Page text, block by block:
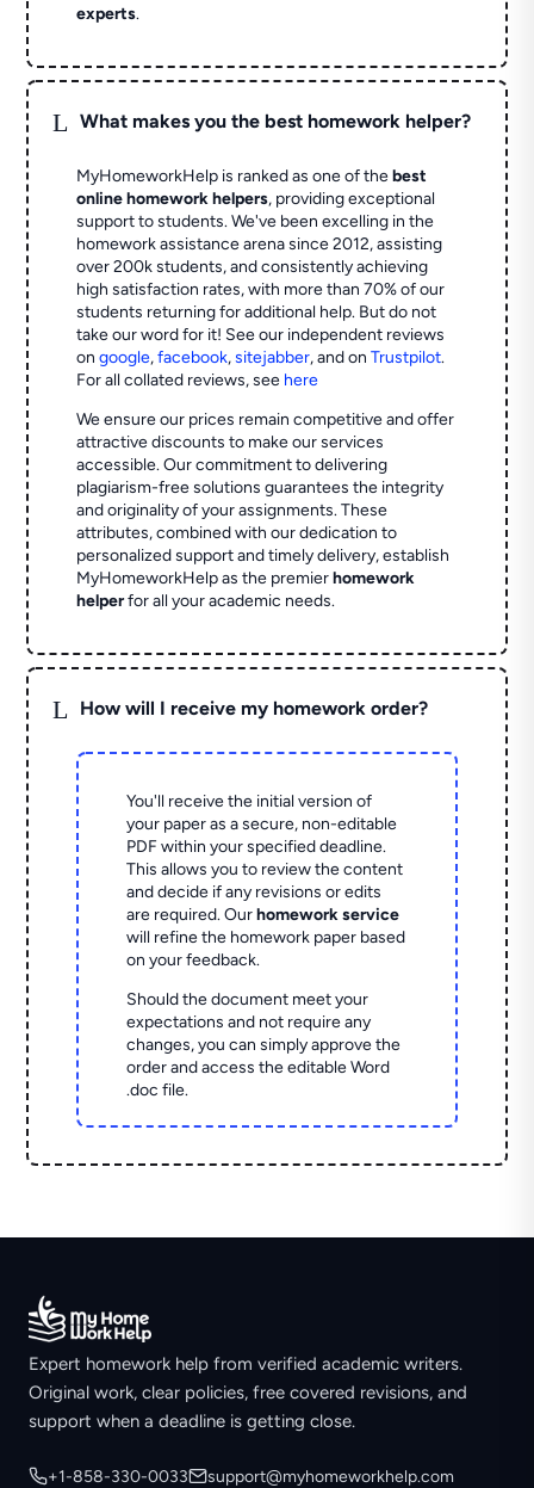
experts.
L What makes you the best homework helper?
MyHomeworkHelp is ranked as one of thebest
online homework helpers, providing exceptional
support to students. We've been excelling in the
homework assistance arena since 2012, assisting
over 200k students, and consistently achieving
high satisfaction rates, with more than 70% of our
students returning for additional help. But do not
take our word for it! See our independent reviews
ongoogle,facebook,sitejabber,and onTrustpilot.
For all collated reviews, see here
We ensure our prices remain competitive and offer
attractive discounts to make our services
accessible. Our commitment to delivering
plagiarism-free solutions guarantees the integrity
and originality of your assignments. These
attributes, combined with our dedication to
personalized support and timely delivery, establish
MyHomeworkHelp as the premierhomework
helperfor all your academic needs.
L How will I receive my homework order?
You'll receive the initial version of
your paper as a secure, non-editable
PDF within your specified deadline.
This allows you to review the content
and decide if any revisions or edits
are required. Ourhomework service
will refine the homework paper based
on your feedback.
Should the document meet your
expectations and not require any
changes, you can simply approve the
order and access the editable Word
.doc file.
Expert homework help from verified academic writers.
Original work, clear policies, free covered revisions, and
support when a deadline is getting close.
+1-858-330-0033 support@myhomeworkhelp.com